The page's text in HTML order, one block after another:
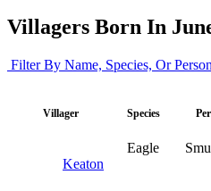
Villagers Born In
Filter By Name, Species, Or
Villager Species
Keaton
Eagle